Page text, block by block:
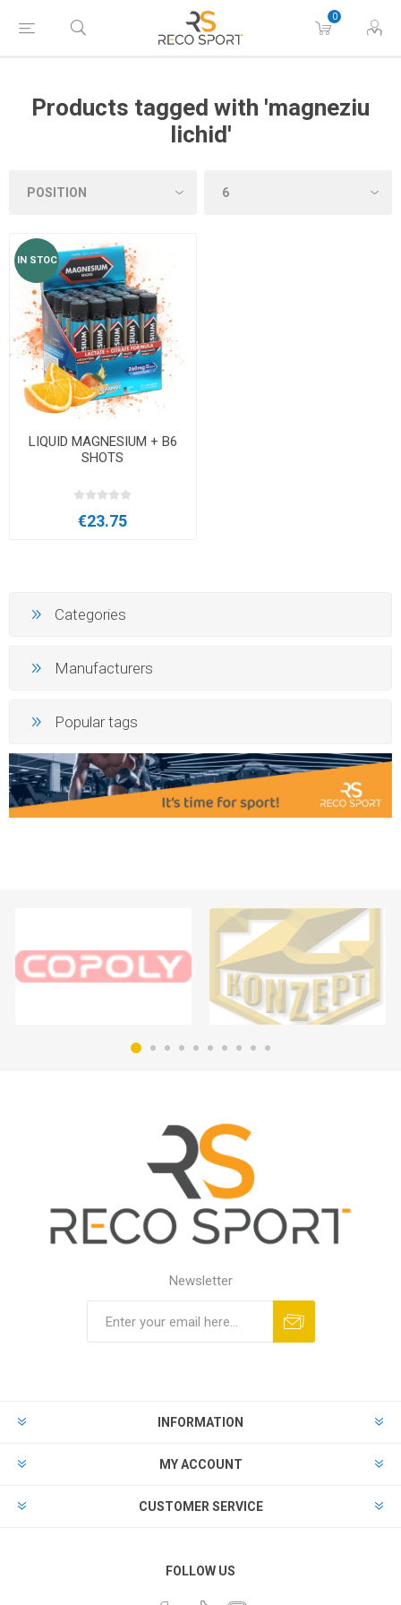
0
Products tagged with 'magneziu
lichid'
IN STOC
LIQUID MAGNESIUM + B6
SHOTS
€23.75
Categories
Manufacturers
Popular tags
Newsletter
INFORMATION
MY ACCOUNT
CUSTOMER SERVICE
FOLLOW US